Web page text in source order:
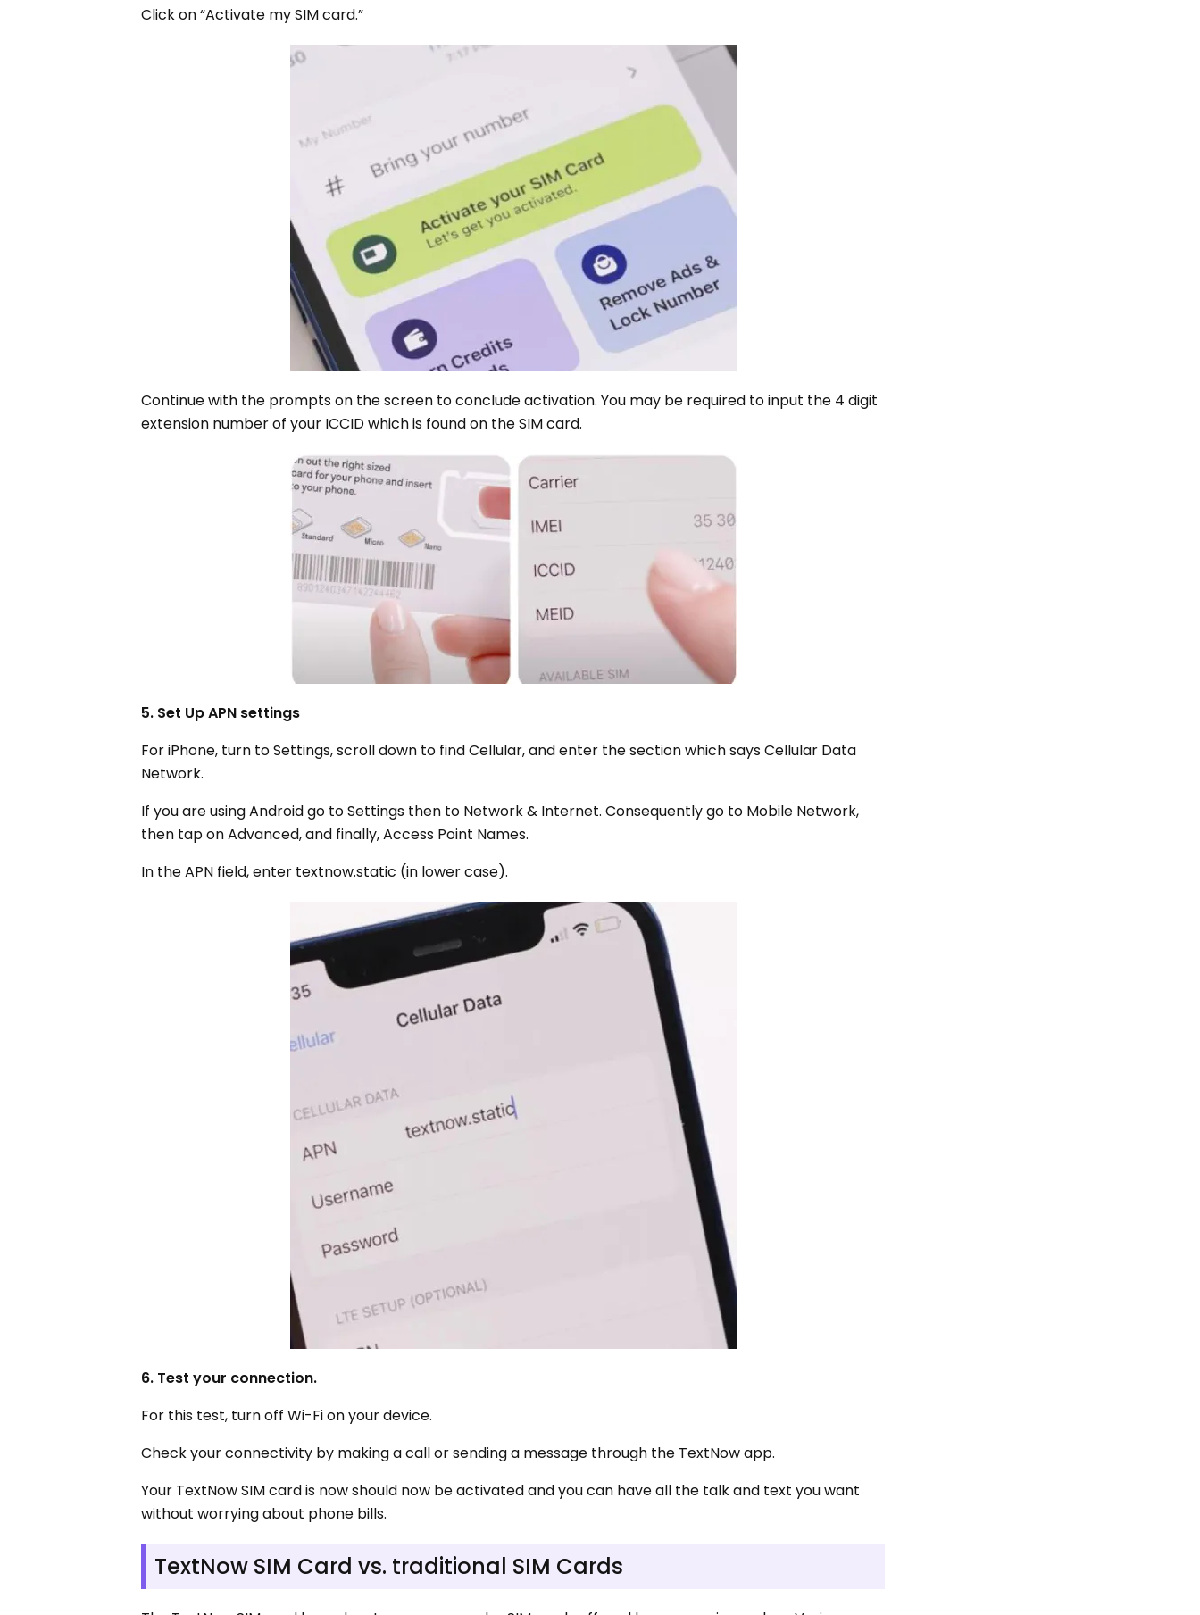
Click on “Activate my SIM card.”
Continue with the prompts on the screen to conclude activation. You may be required to input the 4 digit
extension number of your ICCID which is found on the SIM card.
5. Set Up APN settings
For iPhone, turn to Settings, scroll down to find Cellular, and enter the section which says Cellular Data
Network.
If you are using Android go to Settings then to Network & Internet. Consequently go to Mobile Network,
then tap on Advanced, and finally, Access Point Names.
In the APN field, enter textnow.static (in lower case).
6. Test your connection.
For this test, turn off Wi-Fi on your device.
Check your connectivity by making a call or sending a message through the TextNow app.
Your TextNow SIM card is now should now be activated and you can have all the talk and text you want
without worrying about phone bills.
TextNow SIM Card vs. traditional SIM Cards